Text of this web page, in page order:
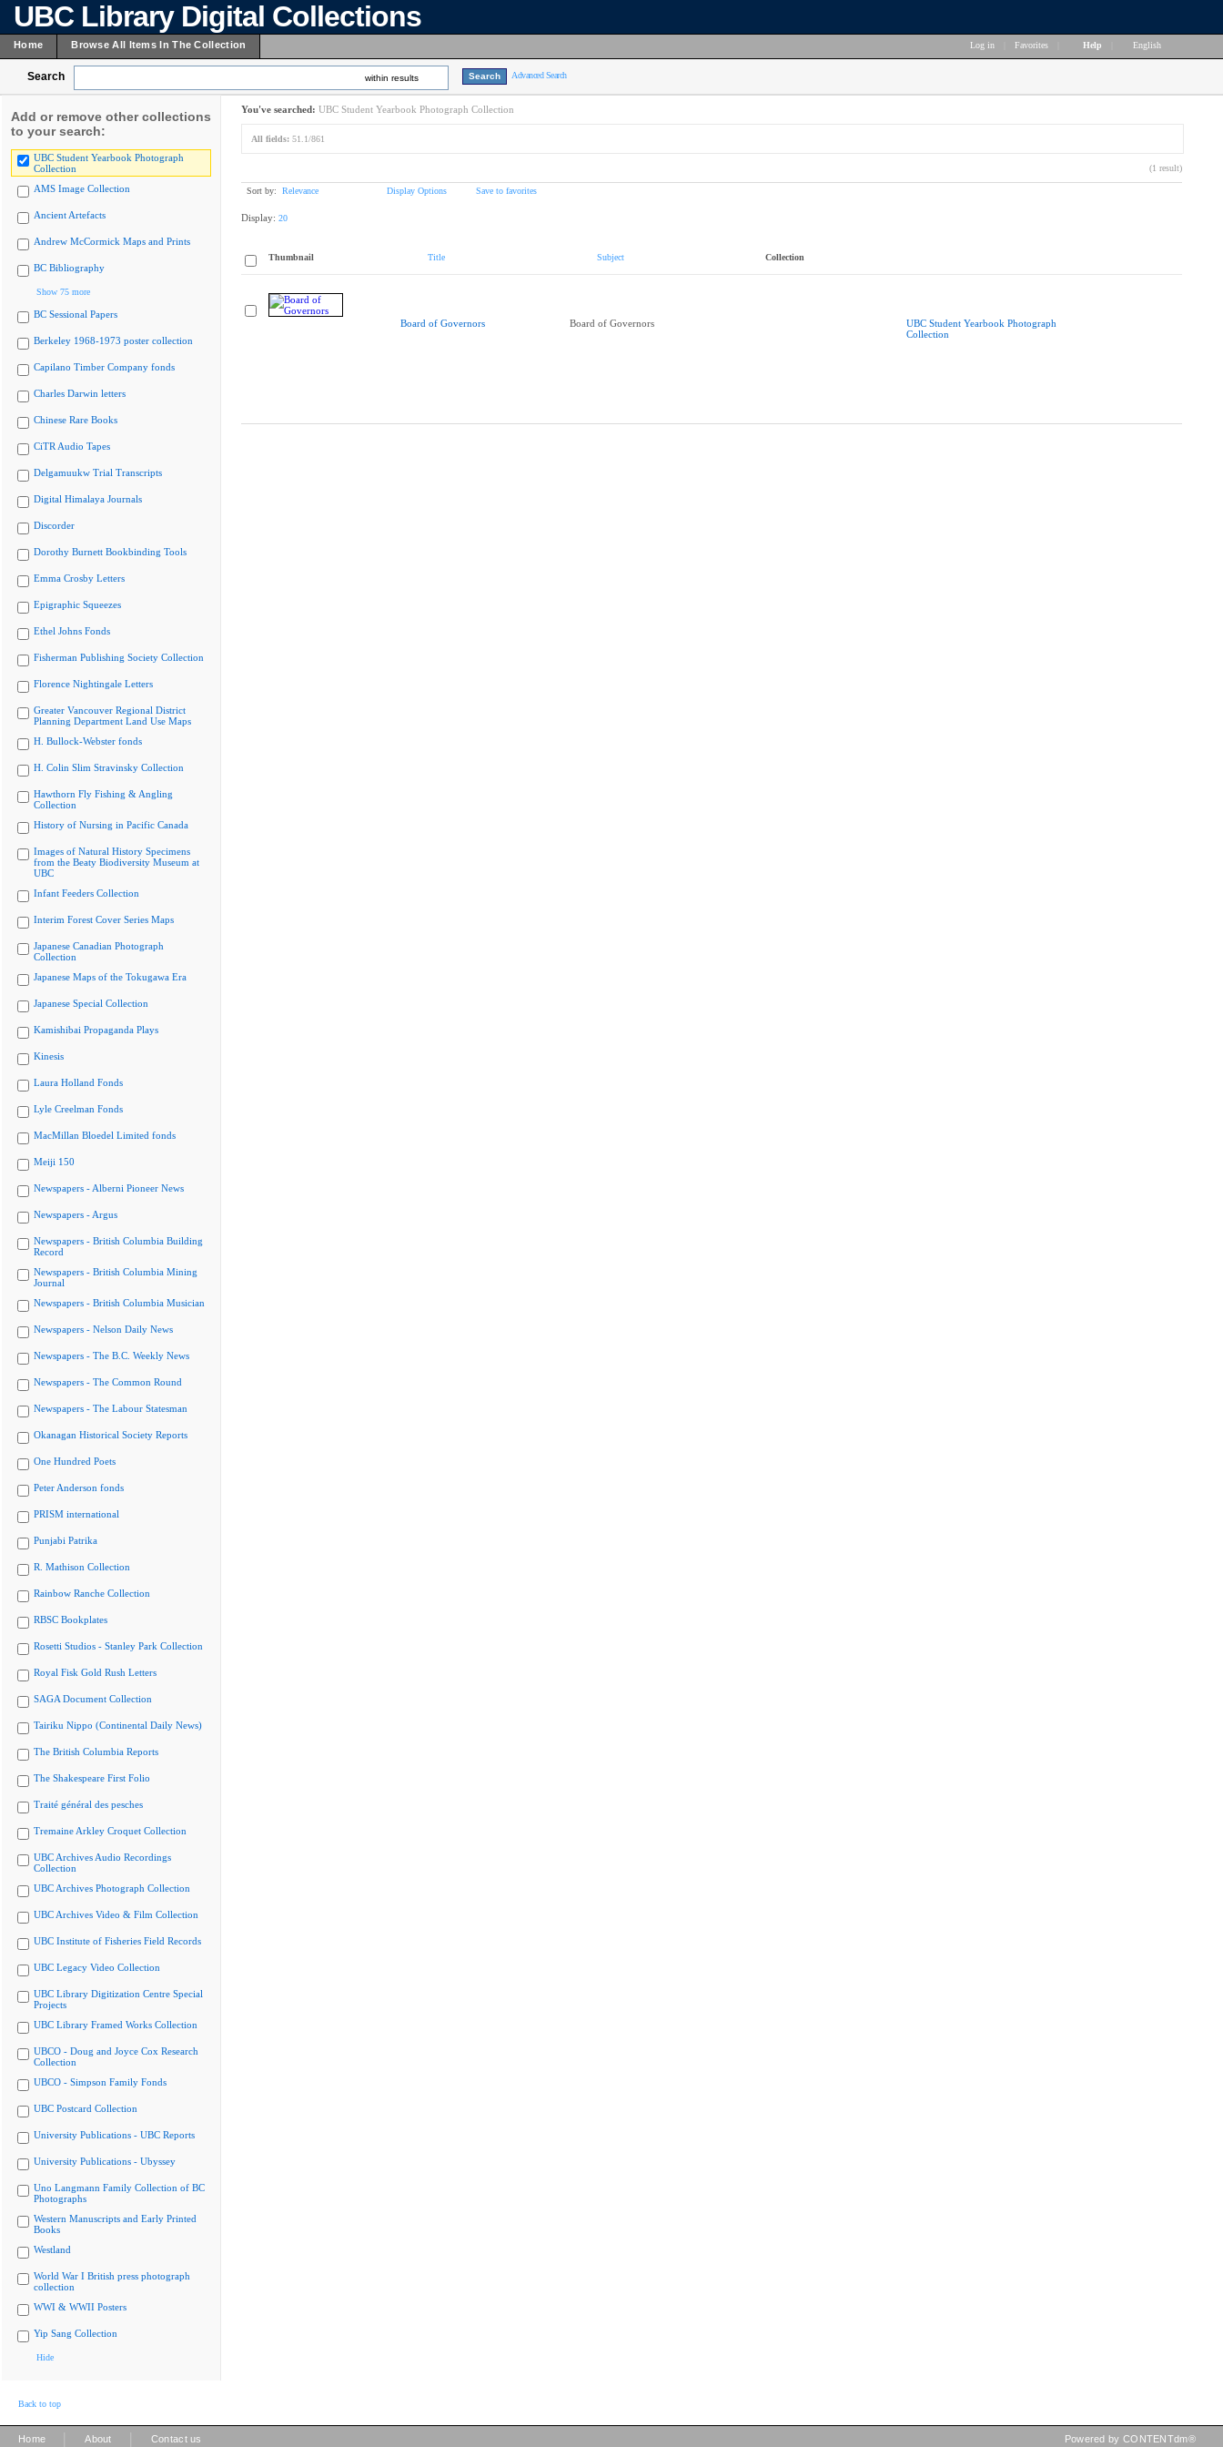
UBC Library Digital Collections
Home Browse All Items In The Collection Log in Favorites Help English
Search within results Advanced Search
Add or remove other collections
to your search:
UBC Student Yearbook Photograph
Collection
AMS Image Collection
Ancient Artefacts
Andrew McCormick Maps and Prints
BC Bibliography
Show 75 more
BC Sessional Papers
Berkeley 1968-1973 poster collection
Capilano Timber Company fonds
Charles Darwin letters
Chinese Rare Books
CiTR Audio Tapes
Delgamuukw Trial Transcripts
Digital Himalaya Journals
Discorder
Dorothy Burnett Bookbinding Tools
Emma Crosby Letters
Epigraphic Squeezes
Ethel Johns Fonds
Fisherman Publishing Society Collection
Florence Nightingale Letters
Greater Vancouver Regional District
Planning Department Land Use Maps
H. Bullock-Webster fonds
H. Colin Slim Stravinsky Collection
Hawthorn Fly Fishing & Angling
Collection
History of Nursing in Pacific Canada
Images of Natural History Specimens
from the Beaty Biodiversity Museum at
UBC
Infant Feeders Collection
Interim Forest Cover Series Maps
Japanese Canadian Photograph
Collection
Japanese Maps of the Tokugawa Era
Japanese Special Collection
Kamishibai Propaganda Plays
Kinesis
Laura Holland Fonds
Lyle Creelman Fonds
MacMillan Bloedel Limited fonds
Meiji 150
Newspapers - Alberni Pioneer News
Newspapers - Argus
Newspapers - British Columbia Building
Record
Newspapers - British Columbia Mining
Journal
Newspapers - British Columbia Musician
Newspapers - Nelson Daily News
Newspapers - The B.C. Weekly News
Newspapers - The Common Round
Newspapers - The Labour Statesman
Okanagan Historical Society Reports
One Hundred Poets
Peter Anderson fonds
PRISM international
Punjabi Patrika
R. Mathison Collection
Rainbow Ranche Collection
RBSC Bookplates
Rosetti Studios - Stanley Park Collection
Royal Fisk Gold Rush Letters
SAGA Document Collection
Tairiku Nippo (Continental Daily News)
The British Columbia Reports
The Shakespeare First Folio
Traité général des pesches
Tremaine Arkley Croquet Collection
UBC Archives Audio Recordings
Collection
UBC Archives Photograph Collection
UBC Archives Video & Film Collection
UBC Institute of Fisheries Field Records
UBC Legacy Video Collection
UBC Library Digitization Centre Special
Projects
UBC Library Framed Works Collection
UBCO - Doug and Joyce Cox Research
Collection
UBCO - Simpson Family Fonds
UBC Postcard Collection
University Publications - UBC Reports
University Publications - Ubyssey
Uno Langmann Family Collection of BC
Photographs
Western Manuscripts and Early Printed
Books
Westland
World War I British press photograph
collection
WWI & WWII Posters
Yip Sang Collection
Hide
You've searched: UBC Student Yearbook Photograph Collection
All fields: 51.1/861
(1 result)
Sort by: Relevance Display Options Save to favorites
Display: 20
Thumbnail Title Subject Collection
Board of Governors Board of Governors
UBC Student Yearbook Photograph
Collection
Back to top
Home About Contact us Powered by CONTENTdm®